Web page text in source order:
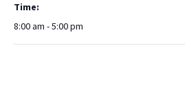
Time:
8:00 am - 5:00 pm